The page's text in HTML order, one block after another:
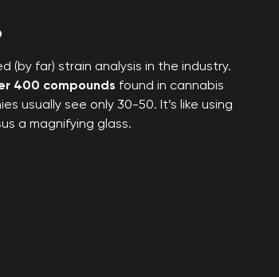
(by far) strain analysis in the industry.
400 compounds found in cannabis
usually see only 30-50. It’s like using
a magnifying glass.